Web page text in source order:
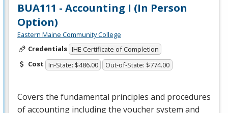
BUA111 - Accounting I (In Person
Option)
Eastern Maine Community College
Credentials IHE Certificate of Completion
Cost In-State: $486.00 Out-of-State: $774.00
Covers the fundamental principles and procedures
of accounting including the voucher system and